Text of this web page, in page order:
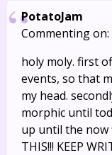
PotatoJam
Commenting on:
holy moly. first
events, so that
my head.
morphic until
up until the now
THIS!!! KEEP